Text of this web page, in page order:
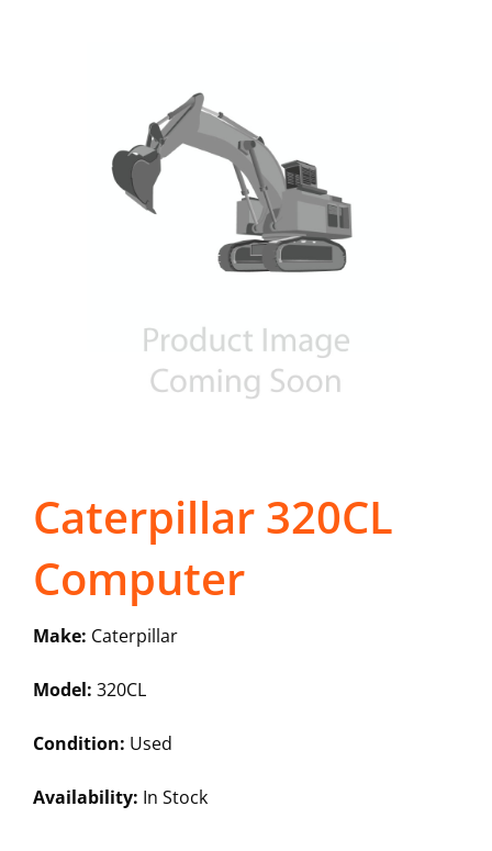
Caterpillar 320CL
Computer
Make: Caterpillar
Model: 320CL
Condition: Used
Availability: In Stock